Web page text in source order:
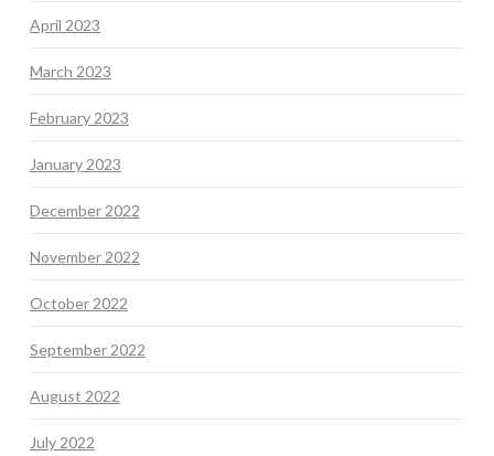
April 2023
March 2023
February 2023
January 2023
December 2022
November 2022
October 2022
September 2022
August 2022
July 2022